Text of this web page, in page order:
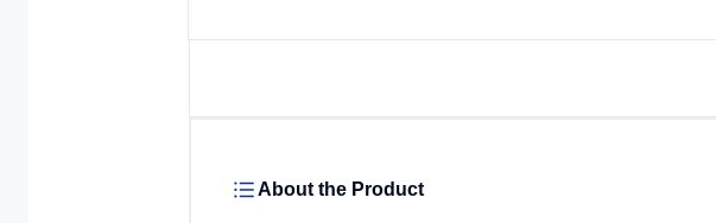
About the Product